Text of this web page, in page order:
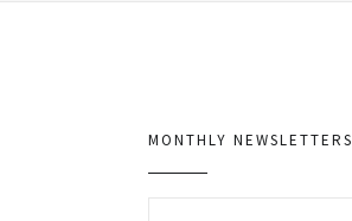
MONTHLY NEWSLETTERS